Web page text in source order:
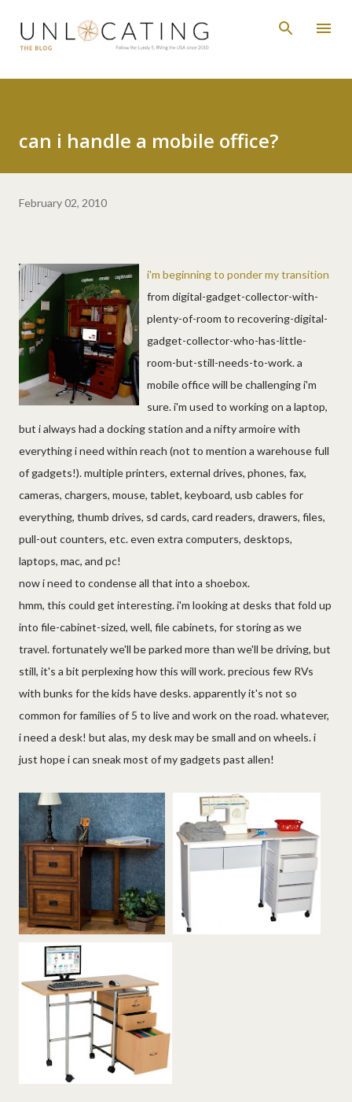
Skip to main content
can i handle a mobile office?
February 02, 2010
i'm beginning to ponder my transition
from digital-gadget-collector-with-
plenty-of-room to recovering-digital-
gadget-collector-who-has-little-
room-but-still-needs-to-work. a
mobile office will be challenging i'm
sure. i'm used to working on a laptop,
but i always had a docking station and a nifty armoire with
everything i need within reach (not to mention a warehouse full
of gadgets!). multiple printers, external drives, phones, fax,
cameras, chargers, mouse, tablet, keyboard, usb cables for
everything, thumb drives, sd cards, card readers, drawers, files,
pull-out counters, etc. even extra computers, desktops,
laptops, mac, and pc!
now i need to condense all that into a shoebox.
hmm, this could get interesting. i'm looking at desks that fold up
into file-cabinet-sized, well, file cabinets, for storing as we
travel. fortunately we'll be parked more than we'll be driving, but
still, it's a bit perplexing how this will work. precious few RVs
with bunks for the kids have desks. apparently it's not so
common for families of 5 to live and work on the road. whatever,
i need a desk! but alas, my desk may be small and on wheels. i
just hope i can sneak most of my gadgets past allen!